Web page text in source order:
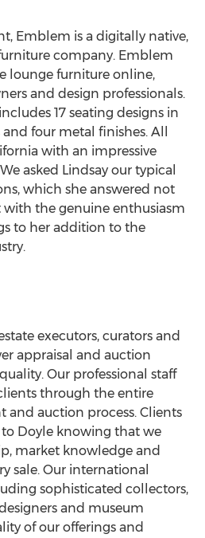
Emblem is a digitally native,
company. Emblem
lounge furniture online,
and design professionals.
17 seating designs in
four metal finishes. All
with an impressive
asked Lindsay our typical
which she answered not
the genuine enthusiasm
to her addition to the
executors, curators and
appraisal and auction
Our professional staff
through the entire
and auction process. Clients
Doyle knowing that we
market knowledge and
sale. Our international
sophisticated collectors,
and museum
of our offerings and